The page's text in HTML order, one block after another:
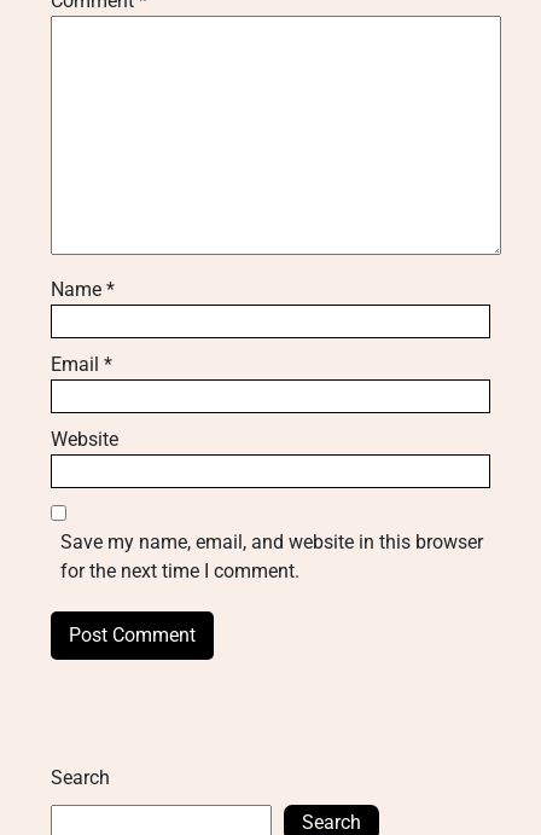
Name *
Email *
Website
Save my name, email, and website in this browser
for the next time I comment.
Search
Search